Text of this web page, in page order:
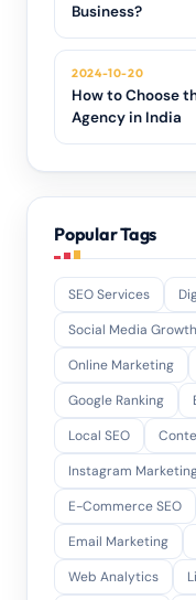
Business?
2024-10-20
How to Choose
Agency in India
Popular Tags
SEO Services
Social Media Growth
Online Marketing
Google Ranking
Local SEO
Instagram
E-Commerce SEO
Email Marketing
Web Analytics